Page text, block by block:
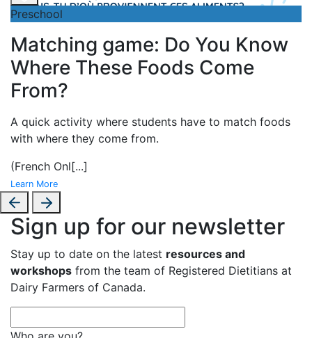
Preschool
Matching game: Do You Know
Where These Foods Come
From?
A quick activity where students have to match foods
with where they come from.
(French Onl[...]
Learn More
Sign up for our newsletter
Stay up to date on the latest resources and
workshops from the team of Registered Dietitians at
Dairy Farmers of Canada.